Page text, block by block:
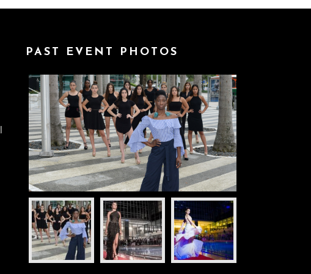
PAST EVENT PHOTOS